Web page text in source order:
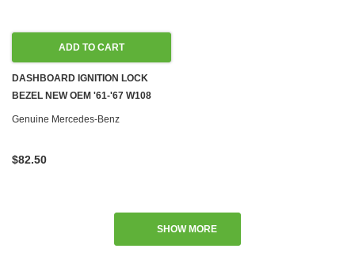
ADD TO CART
DASHBOARD IGNITION LOCK
BEZEL NEW OEM '61-'67 W108
W109 W111 W110 W113 W100
Genuine Mercedes-Benz
$82.50
SHOW MORE